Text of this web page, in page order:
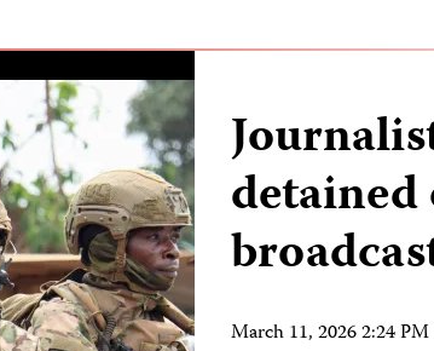
detained
March 11, 2026 2:24